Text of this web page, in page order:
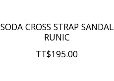
SODA CROSS STRAP SANDAL
RUNIC
TT$195.00